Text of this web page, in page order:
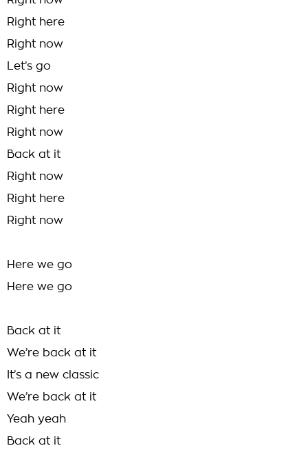
Right here
Right now
Let’s go
Right now
Right here
Right now
Back at it
Right now
Right here
Right now
Here we go
Here we go
Back at it
We’re back at it
It’s a new classic
We’re back at it
Yeah yeah
Back at it